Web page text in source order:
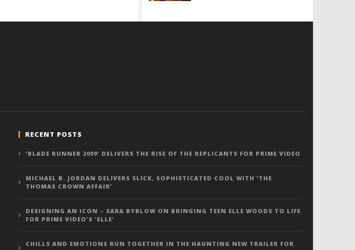
RECENT POSTS
‘BLADE RUNNER 2099’ DELIVERS THE RISE OF THE REPLICANTS FOR PRIME VIDEO
MICHAEL B. JORDAN DELIVERS SLICK, SOPHISTICATED COOL WITH ‘THE
THOMAS CROWN AFFAIR’
DESIGNING AN ICON – SARA BYBLOW ON BRINGING TEEN ELLE WOODS TO LIFE
FOR PRIME VIDEO’S ‘ELLE’
CHILLS AND EMOTIONS RUN TOGETHER IN THE HAUNTING NEW TRAILER FOR